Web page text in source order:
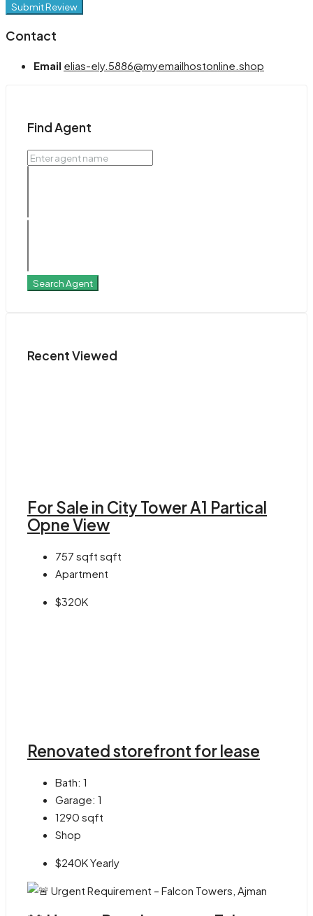
Submit Review
Contact
Email elias-ely.5886@myemailhostonline.shop
Find Agent
Search Agent
Recent Viewed
For Sale in City Tower A1 Partical
Opne View
757 sqft sqft
Apartment
$320K
Renovated storefront for lease
Bath: 1
Garage: 1
1290 sqft
Shop
$240K Yearly